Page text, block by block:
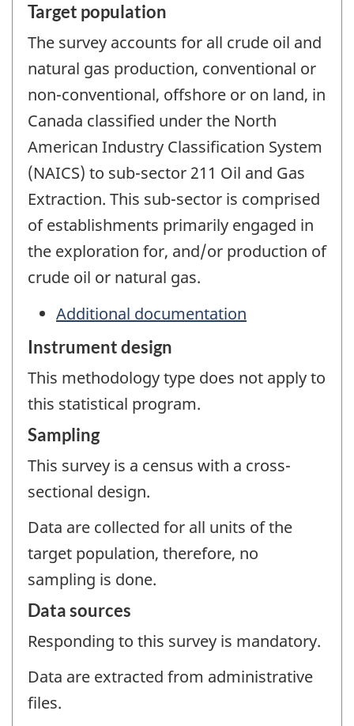
Target population
The survey accounts for all crude oil and
natural gas production, conventional or
non-conventional, offshore or on land, in
Canada classified under the North
American Industry Classification System
(NAICS) to sub-sector 211 Oil and Gas
Extraction. This sub-sector is comprised
of establishments primarily engaged in
the exploration for, and/or production of
crude oil or natural gas.
Additional documentation
Instrument design
This methodology type does not apply to
this statistical program.
Sampling
This survey is a census with a cross-
sectional design.
Data are collected for all units of the
target population, therefore, no
sampling is done.
Data sources
Responding to this survey is mandatory.
Data are extracted from administrative
files.